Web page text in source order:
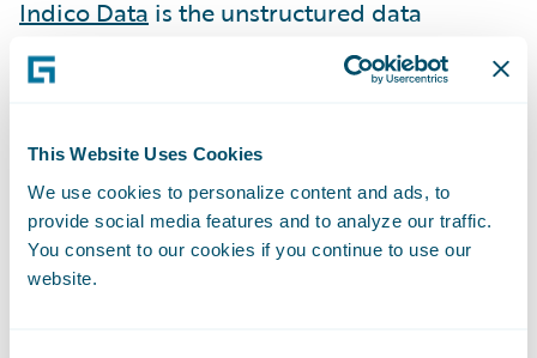
This Website Uses Cookies
We use cookies to personalize content and ads, to
provide social media features and to analyze our traffic.
You consent to our cookies if you continue to use our
website.
Indico Data is the unstructured data
company. With the AI-driven, Indico
Unstructured Data Platform™, enterprises
unstructured data – documents, emails,
images, and more – to a wide range of
enterprise workflows.
IntegerHealth